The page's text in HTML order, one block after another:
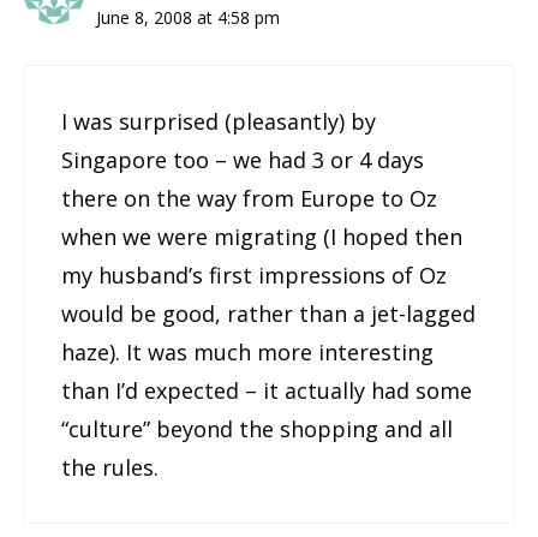
June 8, 2008 at 4:58 pm
I was surprised (pleasantly) by
Singapore too – we had 3 or 4 days
there on the way from Europe to Oz
when we were migrating (I hoped then
my husband’s first impressions of Oz
would be good, rather than a jet-lagged
haze). It was much more interesting
than I’d expected – it actually had some
“culture” beyond the shopping and all
the rules.